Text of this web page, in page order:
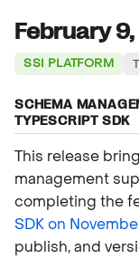
February
SSI PLATFORM
SCHEMA
TYPESCRIPT SDK
This release
management
completing the
SDK on
publish, and